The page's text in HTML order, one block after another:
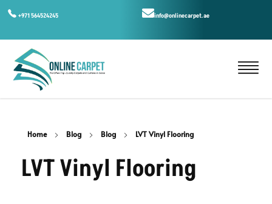
+971 564524245 info@onlinecarpet.ae
Home Blog Blog LVT Vinyl Flooring
LVT Vinyl Flooring